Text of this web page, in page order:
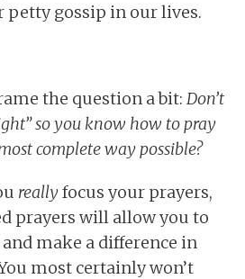
petty gossip in our lives.
the question a bit: Don’t
so you know how to pray
complete way possible?
reallyfocus your prayers,
prayers will allow you to
make a difference in
most certainly won’t